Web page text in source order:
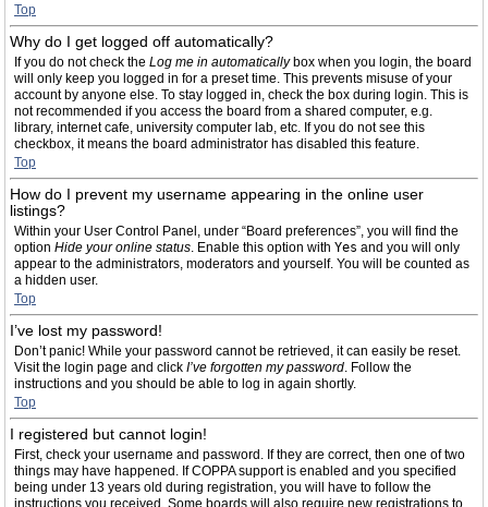
Top
Why do I get logged off automatically?
If you do not check the Log me in automaticallybox when you login, the board
will only keep you logged in for a preset time. This prevents misuse of your
account by anyone else. To stay logged in, check the box during login. This is
not recommended if you access the board from a shared computer, e.g.
library, internet cafe, university computer lab, etc. If you do not see this
checkbox, it means the board administrator has disabled this feature.
Top
How do I prevent my username appearing in the online user
listings?
Within your User Control Panel, under “Board preferences”, you will find the
option Hide your online status. Enable this option with Yes and you will only
appear to the administrators, moderators and yourself. You will be counted as
a hidden user.
Top
I’ve lost my password!
Don’t panic! While your password cannot be retrieved, it can easily be reset.
Visit the login page and click I’ve forgotten my password. Follow the
instructions and you should be able to log in again shortly.
Top
I registered but cannot login!
First, check your username and password. If they are correct, then one of two
things may have happened. If COPPA support is enabled and you specified
being under 13 years old during registration, you will have to follow the
instructions you received. Some boards will also require new registrations to